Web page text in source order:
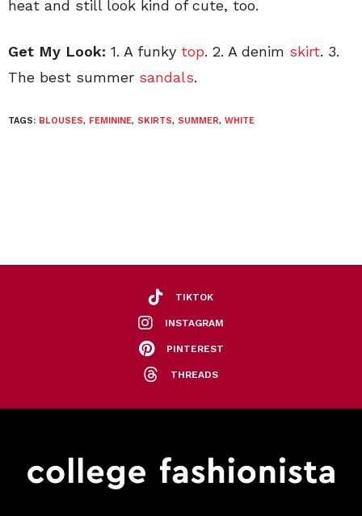
heat and still look kind of cute, too.
Get My Look: 1. A funky top. 2. A denim skirt. 3.
The best summer sandals.
TAGS: BLOUSES, FEMININE, SKIRTS, SUMMER, WHITE
TIKTOK
INSTAGRAM
PINTEREST
THREADS